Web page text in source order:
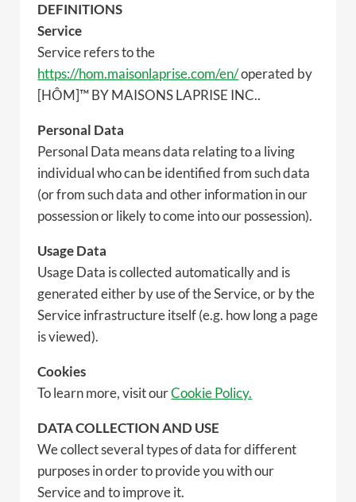
DEFINITIONS
Service
Service refers to the
https://hom.maisonlaprise.com/en/operated by
[HÔM]™ BY MAISONS LAPRISE INC..
Personal Data
Personal Data means data relating to a living
individual who can be identified from such data
(or from such data and other information in our
possession or likely to come into our possession).
Usage Data
Usage Data is collected automatically and is
generated either by use of the Service, or by the
Service infrastructure itself (e.g. how long a page
is viewed).
Cookies
To learn more, visit ourCookie Policy.
DATA COLLECTION AND USE
We collect several types of data for different
purposes in order to provide you with our
Service and to improve it.